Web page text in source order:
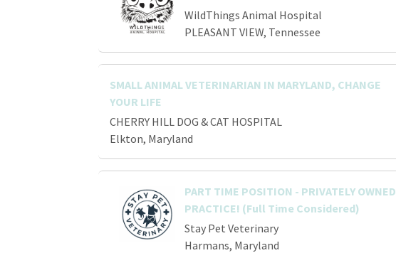
WildThings Animal Hospital
PLEASANT VIEW, Tennessee
SMALL ANIMAL VETERINARIAN IN MARYLAND, CHANGE
YOUR LIFE
CHERRY HILL DOG & CAT HOSPITAL
Elkton, Maryland
PART TIME POSITION - PRIVATELY OWNED
PRACTICE! (Full Time Considered)
Stay Pet Veterinary
Harmans, Maryland